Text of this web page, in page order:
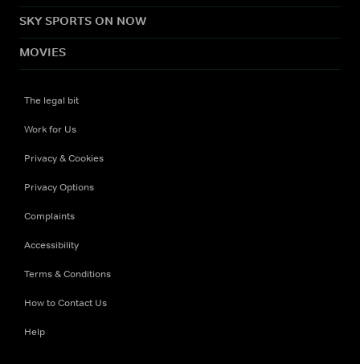
SKY SPORTS ON NOW
MOVIES
The legal bit
Work for Us
Privacy & Cookies
Privacy Options
Complaints
Accessibility
Terms & Conditions
How to Contact Us
Help